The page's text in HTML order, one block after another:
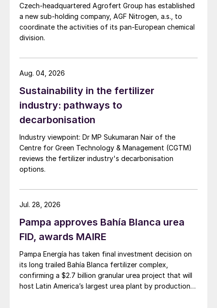
Czech-headquartered Agrofert Group has established
a new sub-holding company, AGF Nitrogen, a.s., to
coordinate the activities of its pan-European chemical
division.
Sustainability in the fertilizer
industry: pathways to
decarbonisation
Industry viewpoint: Dr MP Sukumaran Nair of the
Centre for Green Technology & Management (CGTM)
reviews the fertilizer industry's decarbonisation
options.
Aug. 04, 2026
Pampa approves Bahía Blanca urea
FID, awards MAIRE
Pampa Energía has taken final investment decision on
its long trailed Bahía Blanca fertilizer complex,
confirming a $2.7 billion granular urea project that will
host Latin America’s largest urea plant by production
Jul. 28, 2026